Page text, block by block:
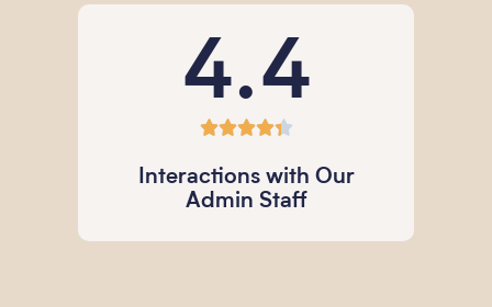
4.4

Interactions with Our
Admin Staff